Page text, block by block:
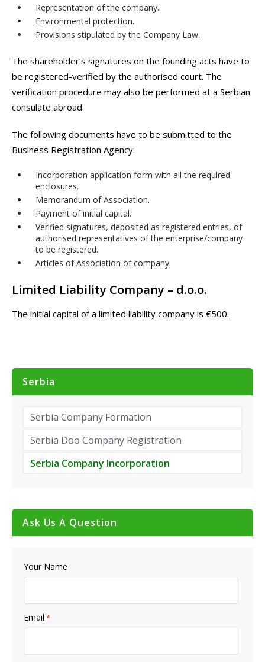
Representation of the company.
Environmental protection.
Provisions stipulated by the Company Law.
The shareholder’s signatures on the founding acts have to
be registered-verified by the authorised court. The
verification procedure may also be performed at a Serbian
consulate abroad.
The following documents have to be submitted to the
Business Registration Agency:
Incorporation application form with all the required
enclosures.
Memorandum of Association.
Payment of initial capital.
Verified signatures, deposited as registered entries, of
authorised representatives of the enterprise/company
to be registered.
Articles of Association of company.
Limited Liability Company – d.o.o.
The initial capital of a limited liability company is €500.
Serbia
Serbia Company Formation
Serbia Doo Company Registration
Serbia Company Incorporation
Ask Us A Question
Your Name
Email *